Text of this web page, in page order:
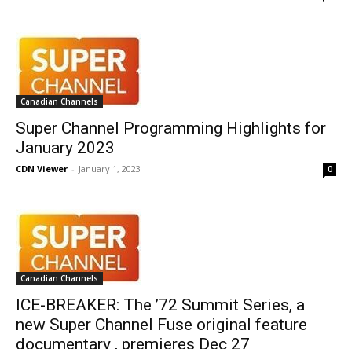
Canadian Channels
Super Channel Programming Highlights for
January 2023
CDN Viewer - January 1, 2023 0
Canadian Channels
ICE-BREAKER: The ’72 Summit Series, a
new Super Channel Fuse original feature
documentary , premieres Dec 27